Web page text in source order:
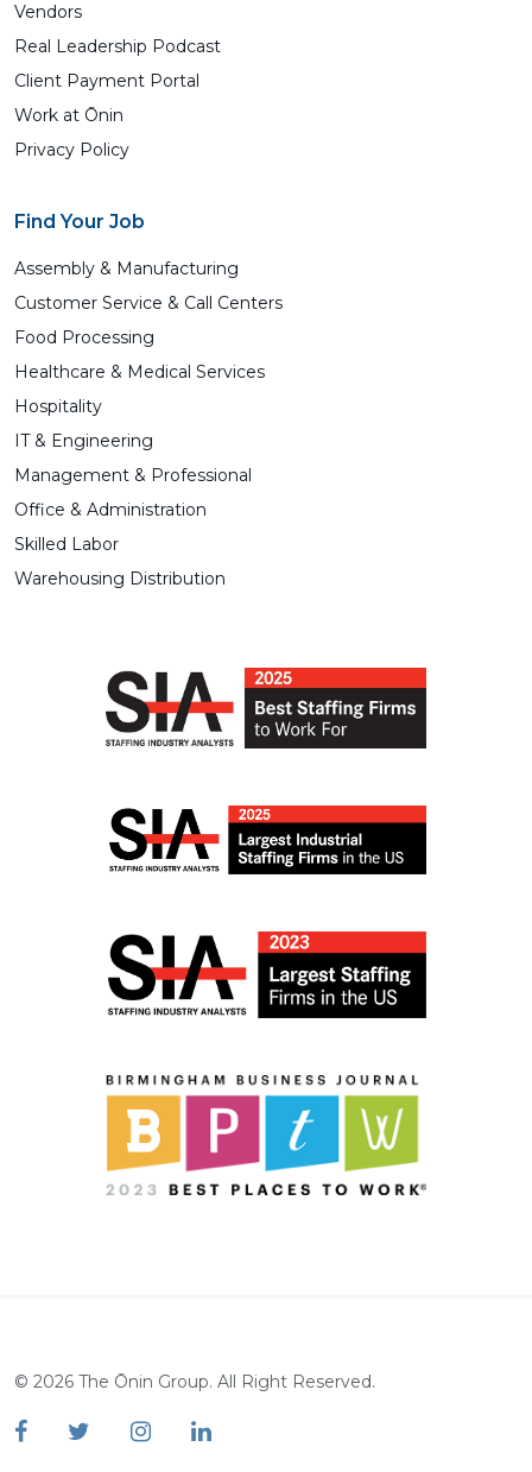
Vendors
Real Leadership Podcast
Client Payment Portal
Work at Ōnin
Privacy Policy
Find Your Job
Assembly & Manufacturing
Customer Service & Call Centers
Food Processing
Healthcare & Medical Services
Hospitality
IT & Engineering
Management & Professional
Office & Administration
Skilled Labor
Warehousing Distribution
© 2026 The Ōnin Group. All Right Reserved.